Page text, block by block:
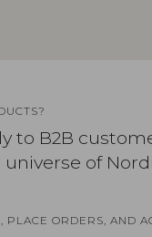
to B2B
of
ORDERS, AND